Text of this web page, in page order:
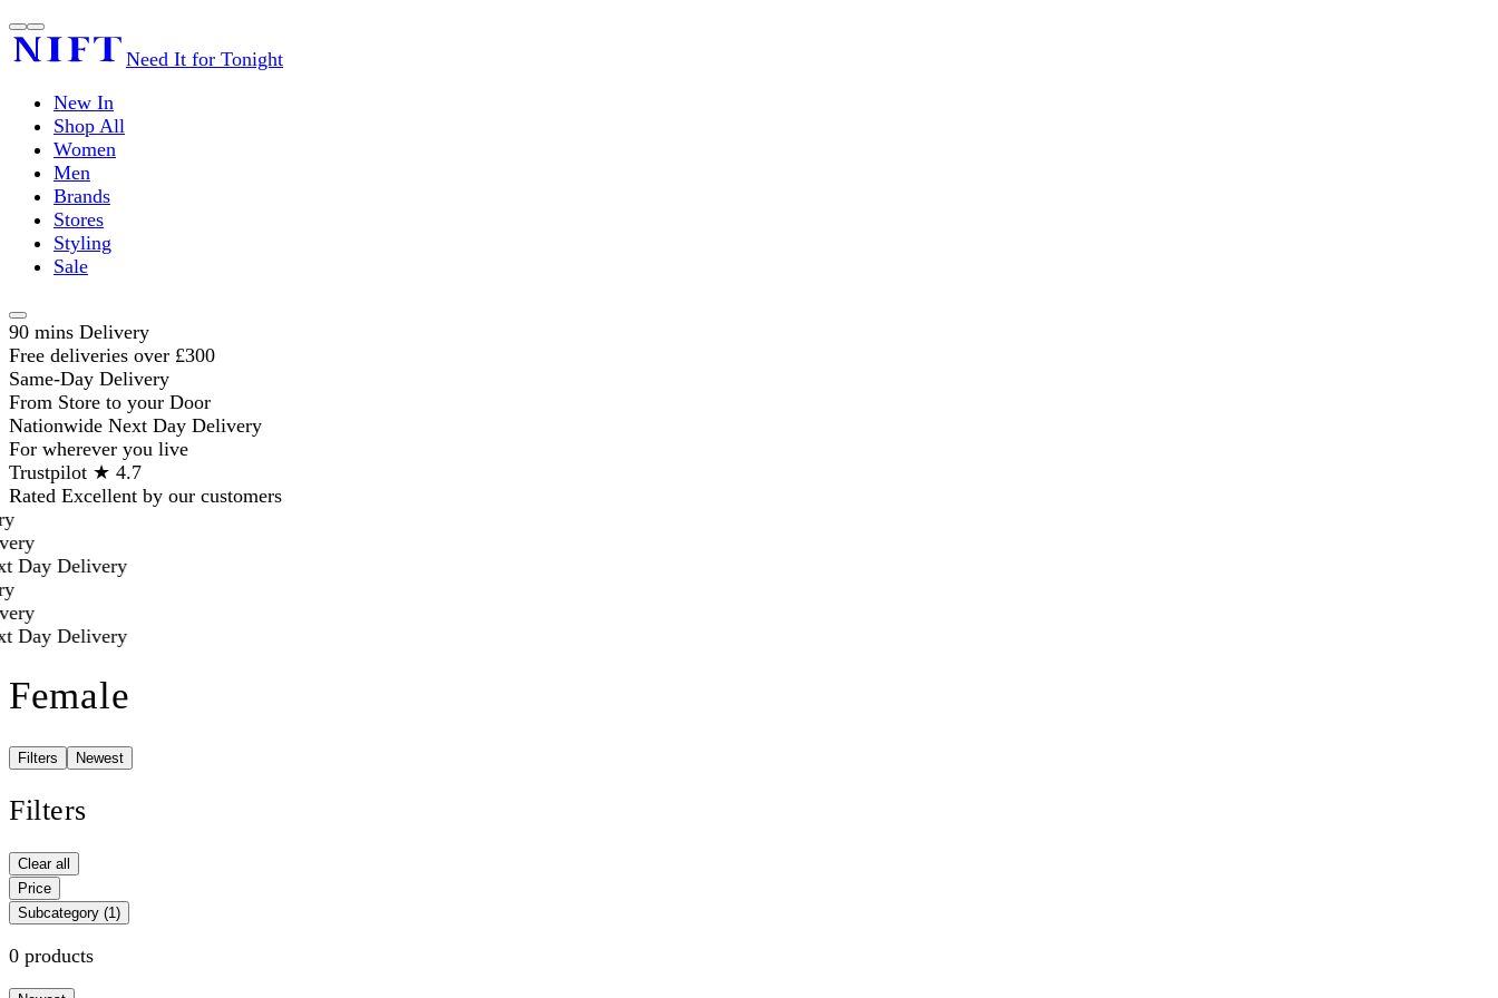
Need It for Tonight
New In
Shop All
Women
Men
Brands
Stores
Styling
Sale
90 mins Delivery
Free deliveries over £300
Same-Day Delivery
From Store to your Door
Nationwide Next Day Delivery
For wherever you live
Trustpilot ★ 4.7
Rated Excellent by our customers
Day Delivery
Day Delivery
Female
Filters Newest
Filters
Clear all
Price
Subcategory (1)
0 products